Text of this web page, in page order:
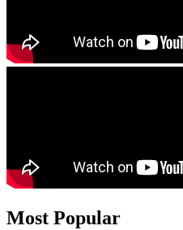
Most Popular